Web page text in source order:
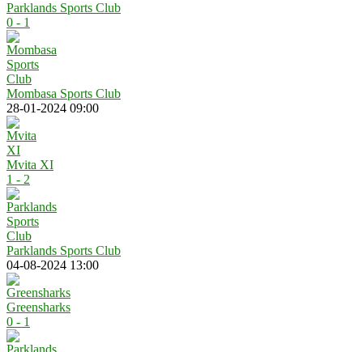
Parklands Sports Club
0 - 1
Mombasa Sports Club
28-01-2024 09:00
Mvita XI
1 - 2
Parklands Sports Club
04-08-2024 13:00
Greensharks
0 - 1